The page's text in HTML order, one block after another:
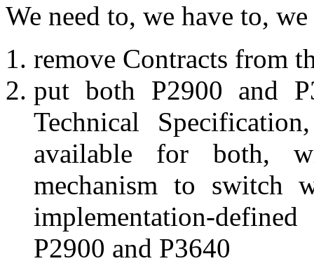
We need to, we have to,
remove Contracts from
put both P2900 and
Technical
available for both,
mechanism to switch
implementation-
P2900 and P3640